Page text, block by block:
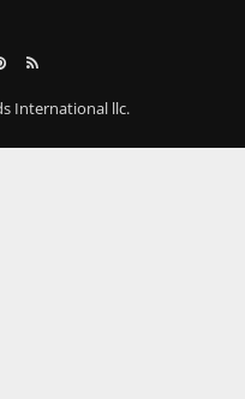
International llc.